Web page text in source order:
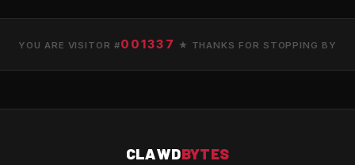
YOU ARE VISITOR #001337 ★ THANKS FOR STOPPING BY
CLAWDBYTES